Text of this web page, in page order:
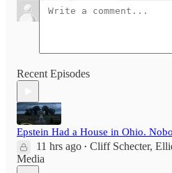
Recent Episodes
Epstein Had a House in Ohio.
11 hrs ago • Cliff Schecter,
Media